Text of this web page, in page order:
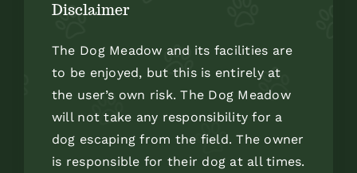
Disclaimer
The Dog Meadow and its facilities are
to be enjoyed, but this is entirely at
the user’s own risk. The Dog Meadow
will not take any responsibility for a
dog escaping from the field. The owner
is responsible for their dog at all times.